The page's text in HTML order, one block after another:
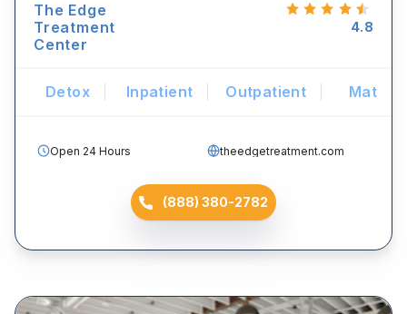
The Edge
Treatment
Center
4.8
Detox Inpatient Outpatient Mat
Open 24 Hours theedgetreatment.com
(888) 380-2782